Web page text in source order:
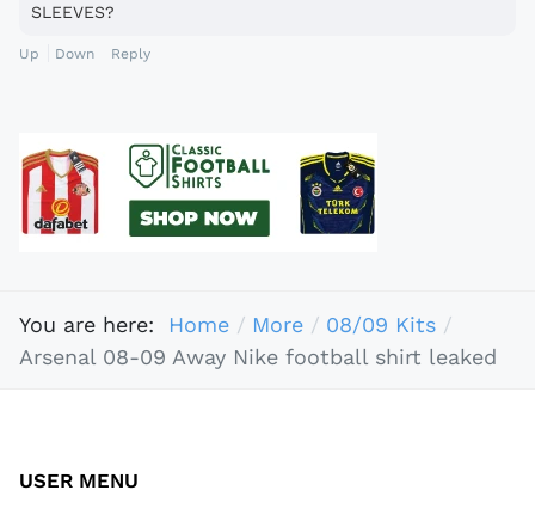
SLEEVES?
Up Down Reply
You are here: Home More
08/09 Kits
Arsenal 08-09 Away Nike football shirt leaked
USER MENU